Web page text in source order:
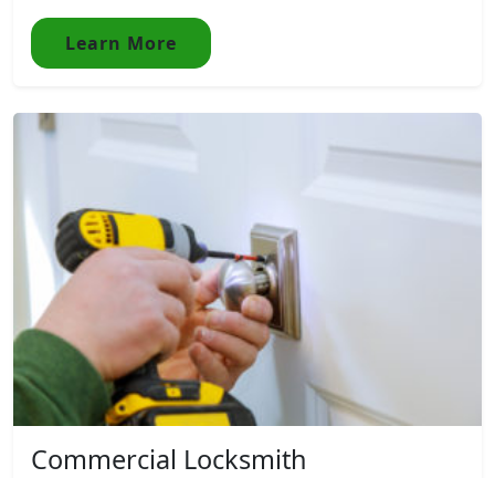
Learn More
Commercial Locksmith